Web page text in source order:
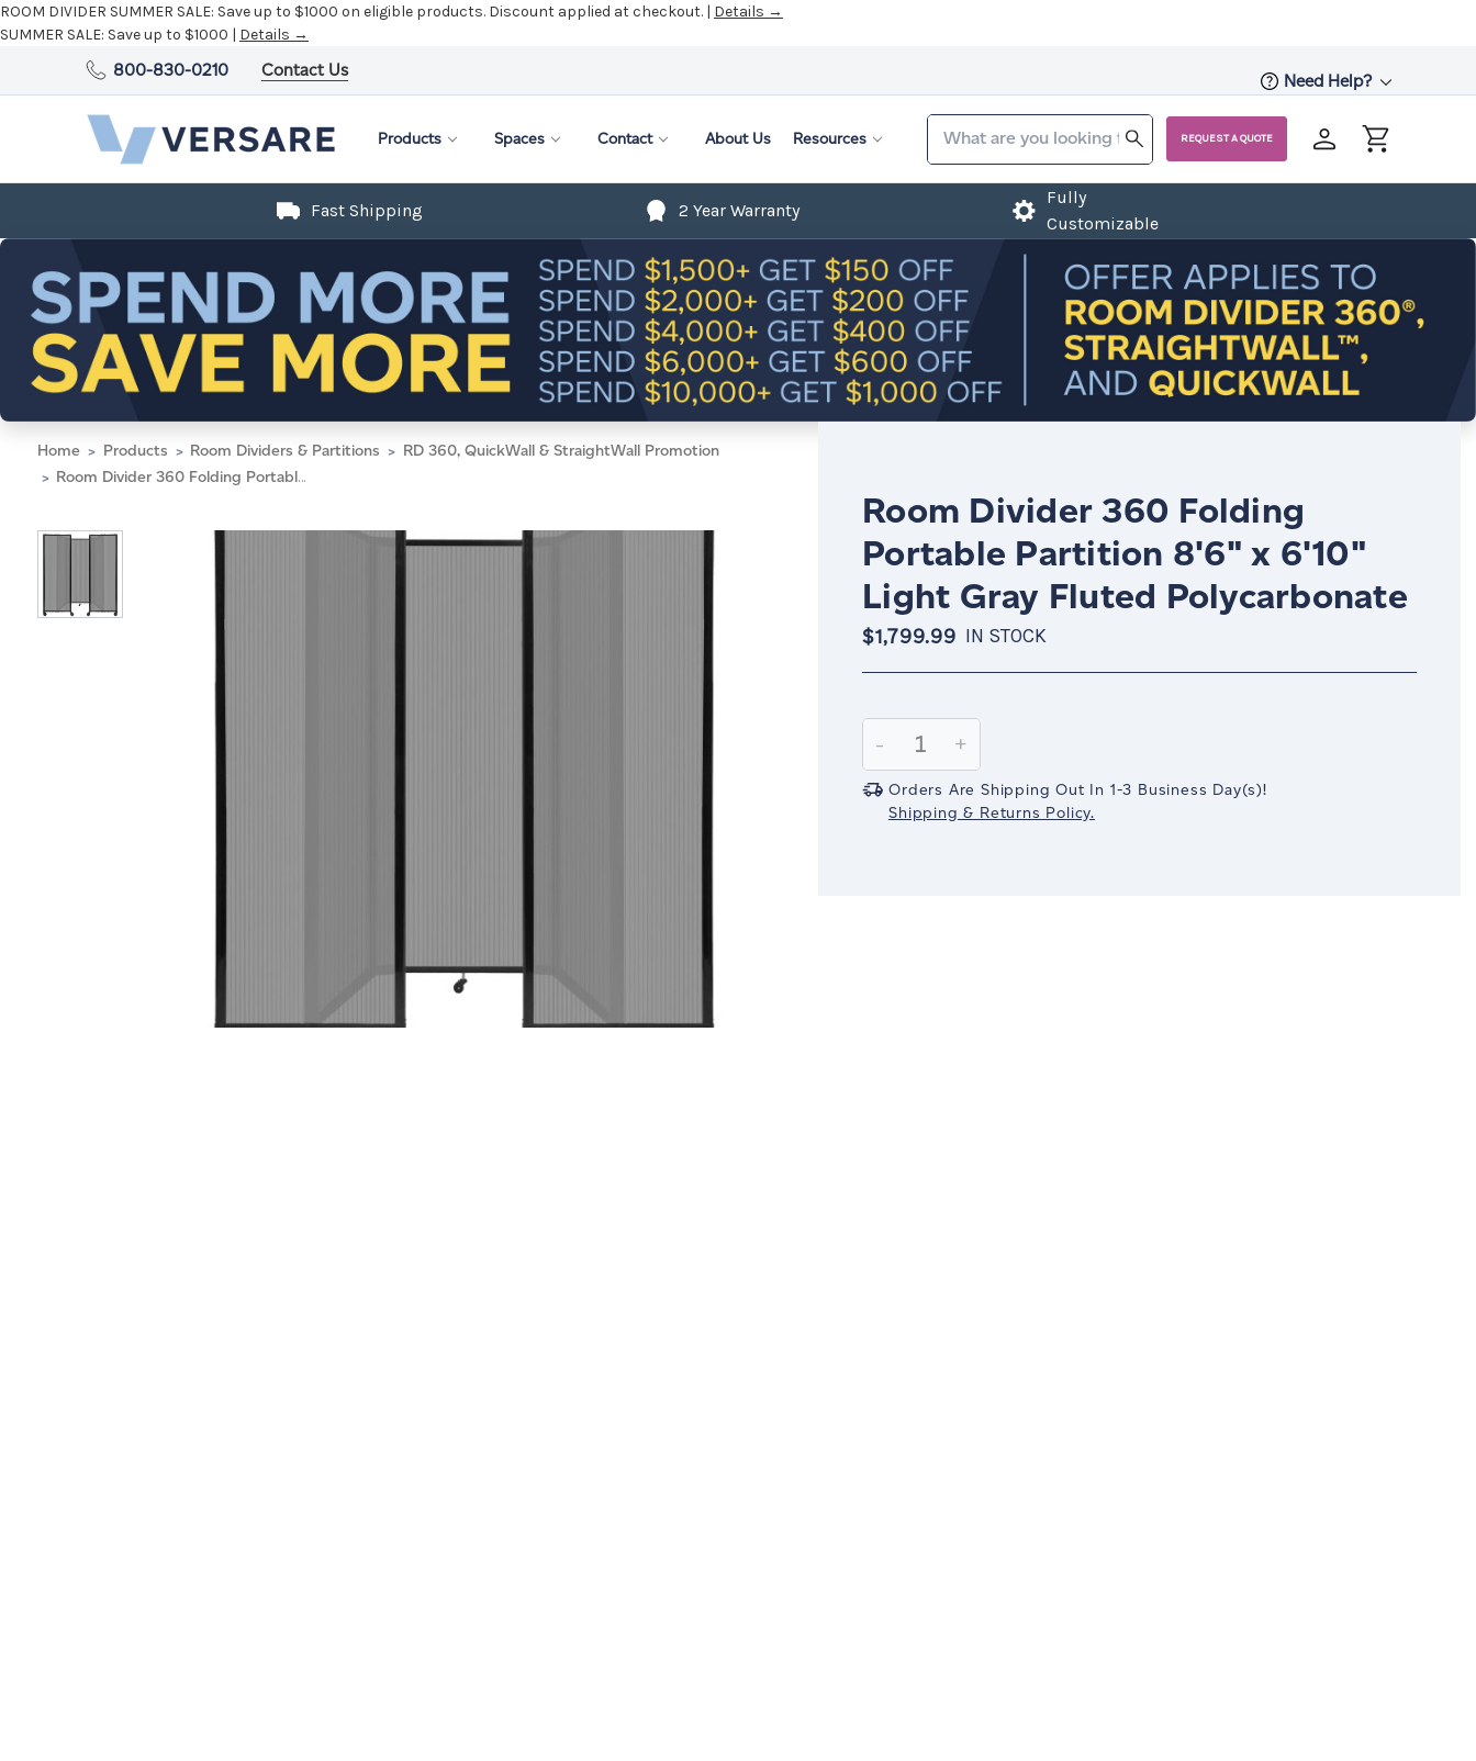
ROOM DIVIDER SUMMER SALE: Save up to $1000 on eligible products. Discount applied at checkout. | Details →
SUMMER SALE: Save up to $1000 | Details →
800-830-0210 Contact Us
Need Help?
Products Spaces Contact About Us Resources REQUEST A QUOTE
Fast Shipping 2 Year Warranty
Fully
Customizable
Home Products Room Dividers & Partitions
RD 360, QuickWall & StraightWall Promotion
Room Divider 360 Folding Portable Partition 8'6" x 6'10" Light Gray Fluted Polycarbonate
Room Divider 360 Folding
Portable Partition 8'6" x 6'10"
Light Gray Fluted Polycarbonate
$1,799.99 IN STOCK
Stock:
Decrease
Quantity:
-
Increase
Quantity:
+
Orders Are Shipping Out In 1-3 Business Day(s)!
Shipping & Returns Policy.